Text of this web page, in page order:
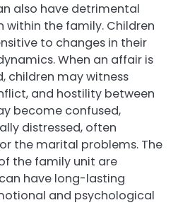
also have detrimental
within the family. Children
to changes in their
When an affair is
children may witness
and hostility between
become confused,
distressed, often
the marital problems. The
the family unit are
have long-lasting
and psychological